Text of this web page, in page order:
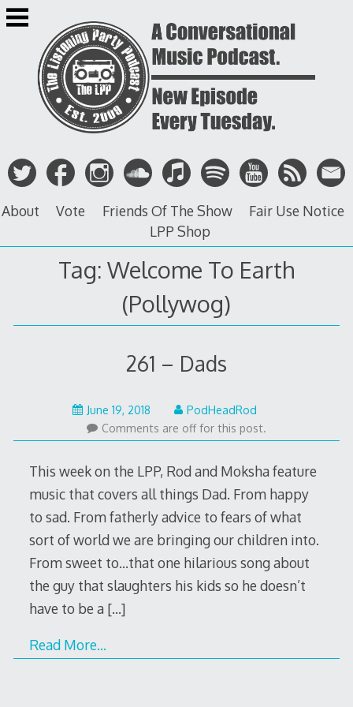
Skip
to
About Vote Friends Of The Show
Fair Use Notice
LPP Shop
Tag: Welcome To Earth
(Pollywog)
261 – Dads
June 19, 2018June
18,
2018
PodHeadRod
Comments are off for this post.
This week on the LPP, Rod and Moksha feature
music that covers all things Dad. From happy
to sad. From fatherly advice to fears of what
sort of world we are bringing our children into.
From sweet to…that one hilarious song about
the guy that slaughters his kids so he doesn’t
have to be a […]
Read More…